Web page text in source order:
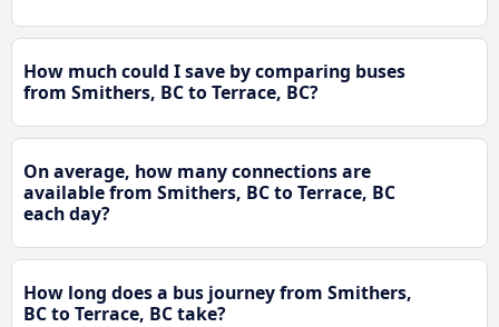
How much could I save by comparing buses
from Smithers, BC to Terrace, BC?
On average, how many connections are
available from Smithers, BC to Terrace, BC
each day?
How long does a bus journey from Smithers,
BC to Terrace, BC take?